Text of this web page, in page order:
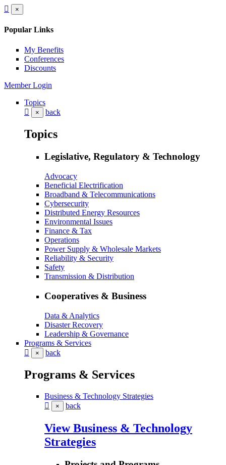
×
Popular Links
My Benefits
Conferences
Discounts
Member Login
Topics
× back
Topics
Legislative, Regulatory & Technology
Advocacy
Beneficial Electrification
Broadband & Telecommunications
Cybersecurity
Distributed Energy Resources
Environmental Issues
Finance & Tax
Operations
Power Supply & Wholesale Markets
Reliability & Security
Safety
Transmission & Distribution
Cooperatives & Business
Data & Analytics
Disaster Recovery
Leadership & Governance
Programs & Services
× back
Programs & Services
Business & Technology Strategies
× back
View Business & Technology
Strategies